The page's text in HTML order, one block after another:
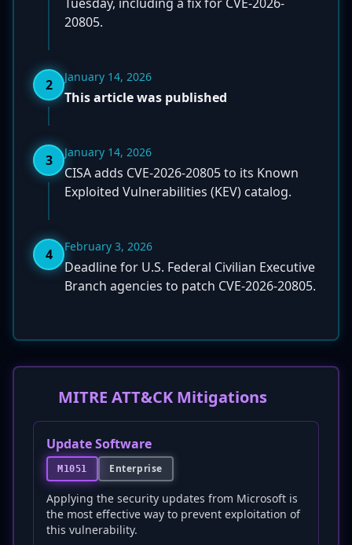
20805.
2 January 14, 2026
This article was published
3 January 14, 2026
CISA adds CVE-2026-20805 to its Known
Exploited Vulnerabilities (KEV) catalog.
4 February 3, 2026
Deadline for U.S. Federal Civilian Executive
Branch agencies to patch CVE-2026-20805.
MITRE ATT&CK Mitigations
Update Software
M1051 Enterprise
Applying the security updates from Microsoft is
the most effective way to prevent exploitation of
this vulnerability.